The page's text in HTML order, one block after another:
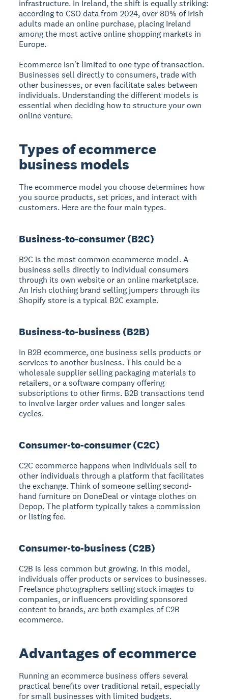
infrastructure. In Ireland, the shift is equally striking:
according to CSO data from 2024, over 80% of Irish
adults made an online purchase, placing Ireland
among the most active online shopping markets in
Europe.
Ecommerce isn't limited to one type of transaction.
Businesses sell directly to consumers, trade with
other businesses, or even facilitate sales between
individuals. Understanding the different models is
essential when deciding how to structure your own
online venture.
Types of ecommerce
business models
The ecommerce model you choose determines how
you source products, set prices, and interact with
customers. Here are the four main types.
Business-to-consumer (B2C)
B2C is the most common ecommerce model. A
business sells directly to individual consumers
through its own website or an online marketplace.
An Irish clothing brand selling jumpers through its
Shopify store is a typical B2C example.
Business-to-business (B2B)
In B2B ecommerce, one business sells products or
services to another business. This could be a
wholesale supplier selling packaging materials to
retailers, or a software company offering
subscriptions to other firms. B2B transactions tend
to involve larger order values and longer sales
cycles.
Consumer-to-consumer (C2C)
C2C ecommerce happens when individuals sell to
other individuals through a platform that facilitates
the exchange. Think of someone selling second-
hand furniture on DoneDeal or vintage clothes on
Depop. The platform typically takes a commission
or listing fee.
Consumer-to-business (C2B)
C2B is less common but growing. In this model,
individuals offer products or services to businesses.
Freelance photographers selling stock images to
companies, or influencers providing sponsored
content to brands, are both examples of C2B
ecommerce.
Advantages of ecommerce
Running an ecommerce business offers several
practical benefits over traditional retail, especially
for small businesses with limited budgets.